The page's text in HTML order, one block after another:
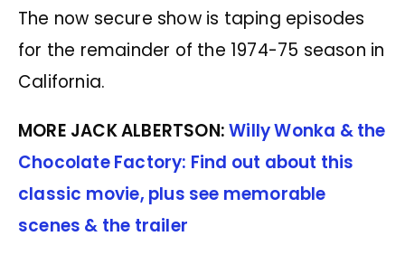
The now secure show is taping episodes
for the remainder of the 1974-75 season in
California.
MORE JACK ALBERTSON:Willy Wonka & the
Chocolate Factory: Find out about this
classic movie, plus see memorable
scenes & the trailer